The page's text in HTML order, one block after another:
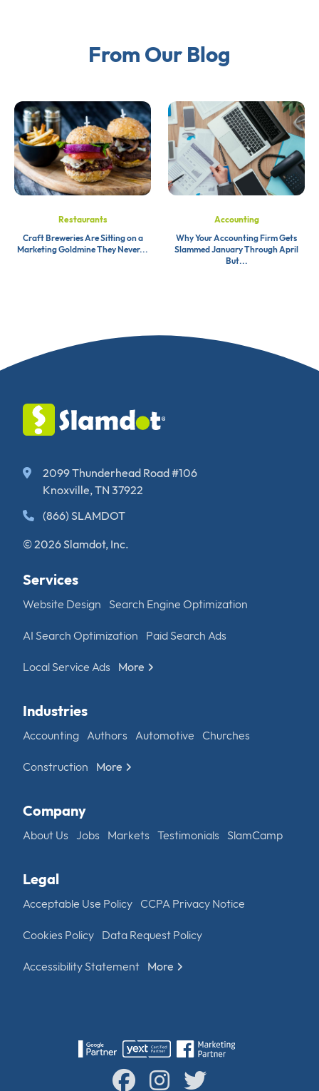
From Our Blog
Restaurants
Craft Breweries Are Sitting on a
Marketing Goldmine They Never...
Accounting
Why Your Accounting Firm Gets
Slammed January Through April
But...
2099 Thunderhead Road #106
Knoxville, TN 37922
(866) SLAMDOT
© 2026 Slamdot, Inc.
Services
Website Design Search Engine Optimization
AI Search Optimization Paid Search Ads
Local Service Ads More
Industries
Accounting Authors Automotive Churches
Construction More
Company
About Us Jobs Markets Testimonials SlamCamp
Legal
Acceptable Use Policy CCPA Privacy Notice
Cookies Policy Data Request Policy
Accessibility Statement More